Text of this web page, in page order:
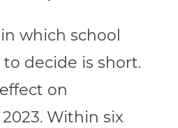
which school
decide is short.
on
Within six